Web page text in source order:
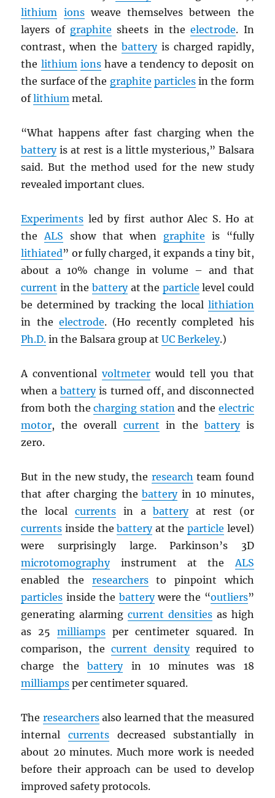
lithium ionsweave themselves between the
layers of graphite sheets in theelectrode. In
contrast, when the batteryis charged rapidly,
the lithium ionshave a tendency to deposit on
the surface of the graphite particlesin the form
oflithium metal.
“What happens after fast charging when the
batteryis at rest is a little mysterious,” Balsara
said. But the method used for the new study
revealed important clues.
Experiments led by first author Alec S. Ho at
theALS show that when graphite is “fully
lithiated” or fully charged, it expands a tiny bit,
about a 10% change in volume – and that
current in the batteryat the particle level could
be determined by tracking the local lithiation
in the electrode. (Ho recently completed his
Ph.D. in the Balsara group atUC Berkeley.)
A conventionalvoltmeter would tell you that
when abatteryis turned off, and disconnected
from both thecharging stationand the electric
motor, the overall current in the batteryis
zero.
But in the new study, the research team found
that after charging thebatteryin 10 minutes,
the local currentsin abatteryat rest (or
currents inside thebatteryat the particle level)
were surprisingly large. Parkinson’s 3D
microtomographyinstrument at theALS
enabled the researchersto pinpoint which
particles inside the batterywere the “outliers”
generating alarmingcurrent densitiesas high
as 25milliamps per centimeter squared. In
comparison, the current densityrequired to
charge thebatteryin 10 minutes was 18
milliamps per centimeter squared.
The researchersalso learned that the measured
internal currentsdecreased substantially in
about 20 minutes. Much more work is needed
before their approach can be used to develop
improved safety protocols.